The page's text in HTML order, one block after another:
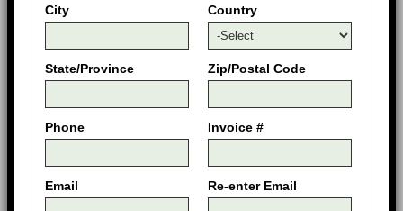
City Country
State/Province Zip/Postal Code
Phone Invoice #
Email Re-enter Email